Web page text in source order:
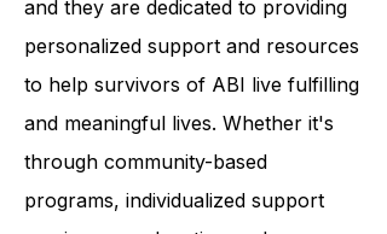
each person's journey is unique,
and they are dedicated to providing
personalized support and resources
to help survivors of ABI live fulfilling
and meaningful lives. Whether it's
through community-based